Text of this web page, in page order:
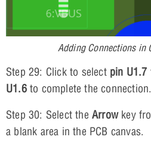
Adding Connections in
Step 29: Click to select pin U1.7
U1.6to complete the connection.
Step 30: Select the Arrowkey
a blank area in the PCB canvas.